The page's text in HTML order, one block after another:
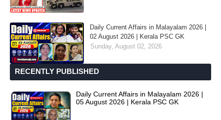
Daily Current Affairs in Malayalam 2026 |
02 August 2026 | Kerala PSC GK
Sunday, August 02, 2026
RECENTLY PUBLISHED
Daily Current Affairs in Malayalam 2026 |
05 August 2026 | Kerala PSC GK